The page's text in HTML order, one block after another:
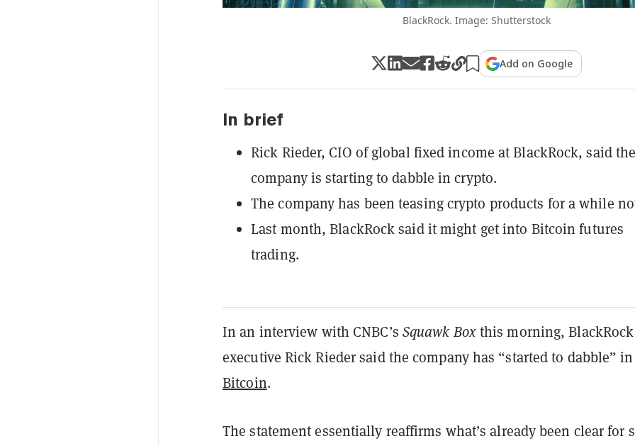
BlackRock. Image: Shutterstock
Add on Google
In brief
Rick Rieder, CIO of global fixed income at BlackRock, said
company is starting to dabble in crypto.
The company has been teasing crypto products for a while
Last month, BlackRock said it might get into Bitcoin futures
trading.
In an interview with CNBC’s Squawk Boxthis morning, BlackRock
executive Rick Rieder said the company has “started to dabble” in
Bitcoin.
The statement essentially reaffirms what’s already been clear for